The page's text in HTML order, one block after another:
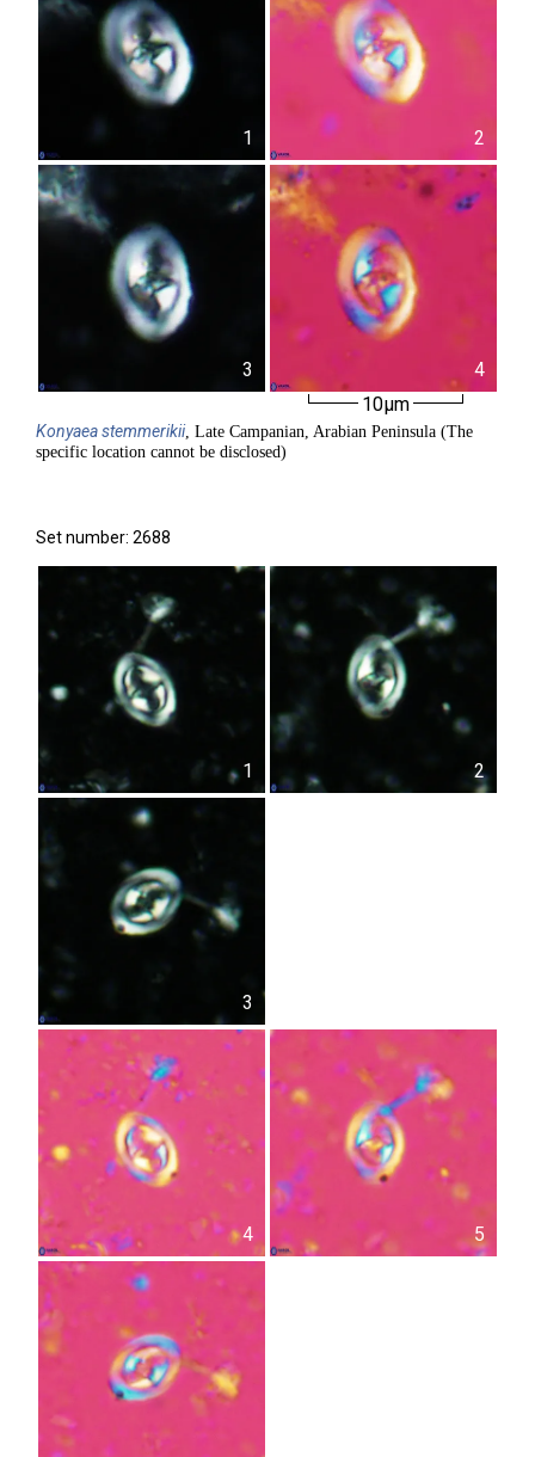
1 2
3
4
10µm
Konyaeastemmerikii, Late Campanian, Arabian Peninsula (The
specific location cannot be disclosed)
Set number: 2688
1 2
3
4 5